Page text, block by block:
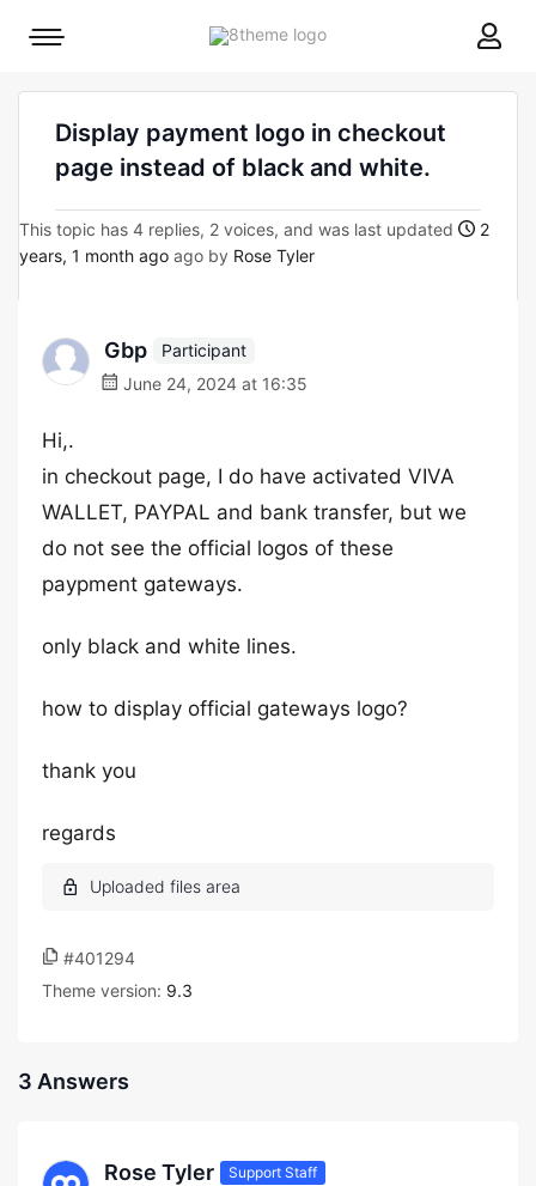
8theme
Mobile
Display payment logo in checkout
page instead of black and white.
This topic has 4 replies, 2 voices, and was last updated
2
years, 1 month ago ago by Rose Tyler
Gbp
Participant
June 24, 2024 at 16:35
Hi,.
in checkout page, I do have activated VIVA
WALLET, PAYPAL and bank transfer, but we
do not see the official logos of these
paypment gateways.
only black and white lines.
how to display official gateways logo?
thank you
regards
#401294
Theme version: 9.3
3 Answers
Rose Tyler Support Staff